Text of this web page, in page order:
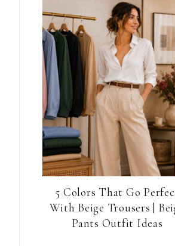
5 Colors That Go
With Beige Trousers |
Pants Outfit Ideas